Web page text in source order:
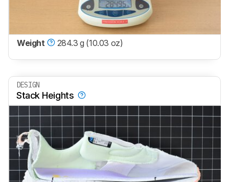
Weight 284.3 g (10.03 oz)
DESIGN
Stack Heights